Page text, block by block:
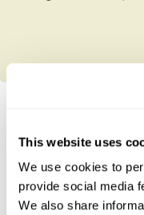
This website uses
We use cookies to
provide social media
We also share